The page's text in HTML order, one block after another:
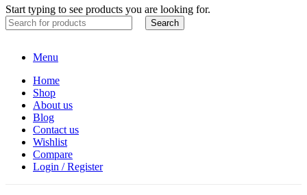
Start typing to see products you are looking for.
Search
Menu
Home
Shop
About us
Blog
Contact us
Wishlist
Compare
Login / Register